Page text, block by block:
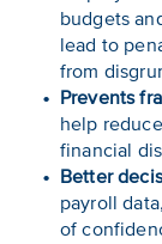
budgets
lead to
from
Prevents
help
financial
Better
payroll
of